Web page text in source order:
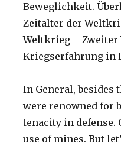
Beweglichkeit.
Zeitalter der
Weltkrieg –
Kriegserfahrung in
In General, besides
were renowned for
tenacity in defense.
use of mines. But